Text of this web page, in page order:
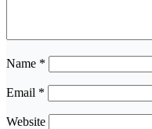
Name *
Email *
Website